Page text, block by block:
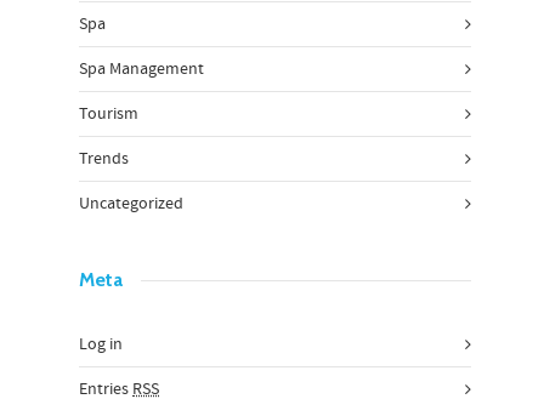
Spa
Spa Management
Tourism
Trends
Uncategorized
Meta
Log in
Entries RSS